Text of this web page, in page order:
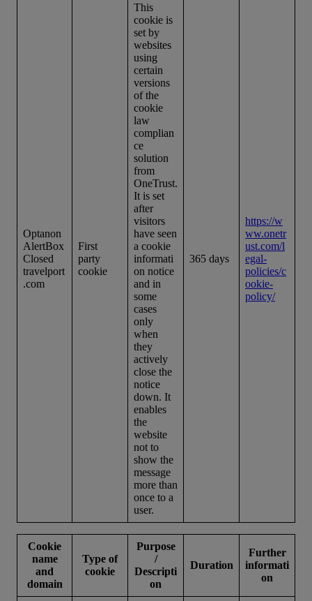
Optanon
AlertBox
Closed
travelport
.com
First
party
cookie
This
cookie is
set by
websites
using
certain
versions
of the
cookie
law
complian
ce
solution
from
OneTrust.
It is set
after
visitors
have seen
a cookie
informati
on notice
and in
some
cases
only
when
they
actively
close the
notice
down. It
enables
the
website
not to
show the
message
more than
once to a
user.
365 days
https://w
ww.onetr
ust.com/l
egal-
policies/c
ookie-
policy/
Cookie
name
and
domain
Type of
cookie
Purpose
/
Descripti
on
Duration
Further
informati
on